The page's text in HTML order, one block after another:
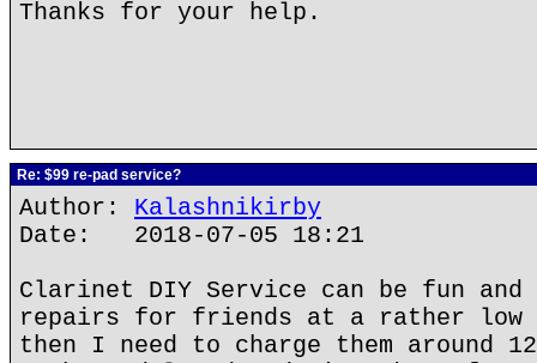
Thanks for your help.
Re: $99 re-pad service?
Author: Kalashnikirby
Date: 2018-07-05 18:21
Clarinet DIY Service can be fun and
repairs for friends at a rather low
then I need to charge them around